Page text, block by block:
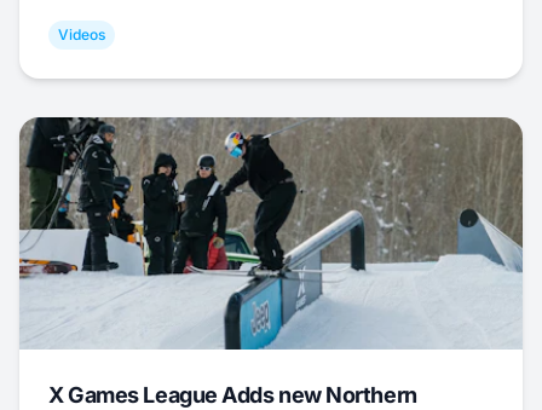
Videos
X Games League Adds new Northern